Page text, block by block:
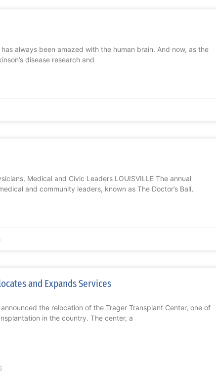
has always been amazed with the human brain. And now, as the
disease research and
Medical and Civic Leaders LOUISVILLE The annual
and community leaders, known as The Doctor’s Ball,
and Expands Services
the relocation of the Trager Transplant Center, one of
in the country. The center, a